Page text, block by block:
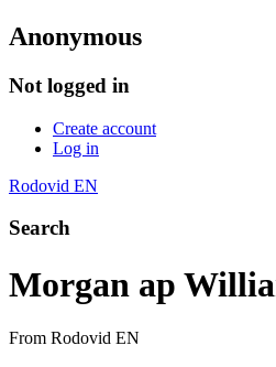
Anonymous
Not logged in
Create account
Log in
Rodovid EN
Search
Morgan ap
From Rodovid EN